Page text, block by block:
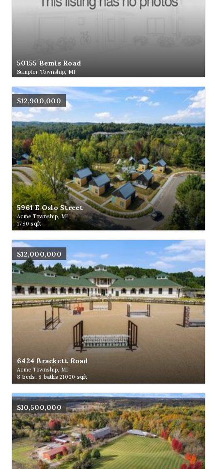
50155 Bemis Road
Sumpter Township, MI
$12,900,000
5961 E Oslo Street
Acme Township, MI
1780 sqft
$12,000,000
6424 Brackett Road
Acme Township, MI
8 beds, 8 baths 21000 sqft
$10,500,000